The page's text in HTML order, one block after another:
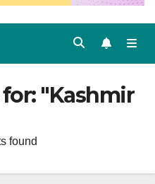
"Kashmir
found